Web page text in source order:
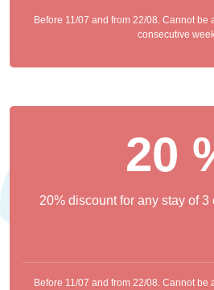
Before 11/07 and from 22/08. Cannot be
consecutive
20
20% discount for any stay of
Before 11/07 and from 22/08. Cannot be